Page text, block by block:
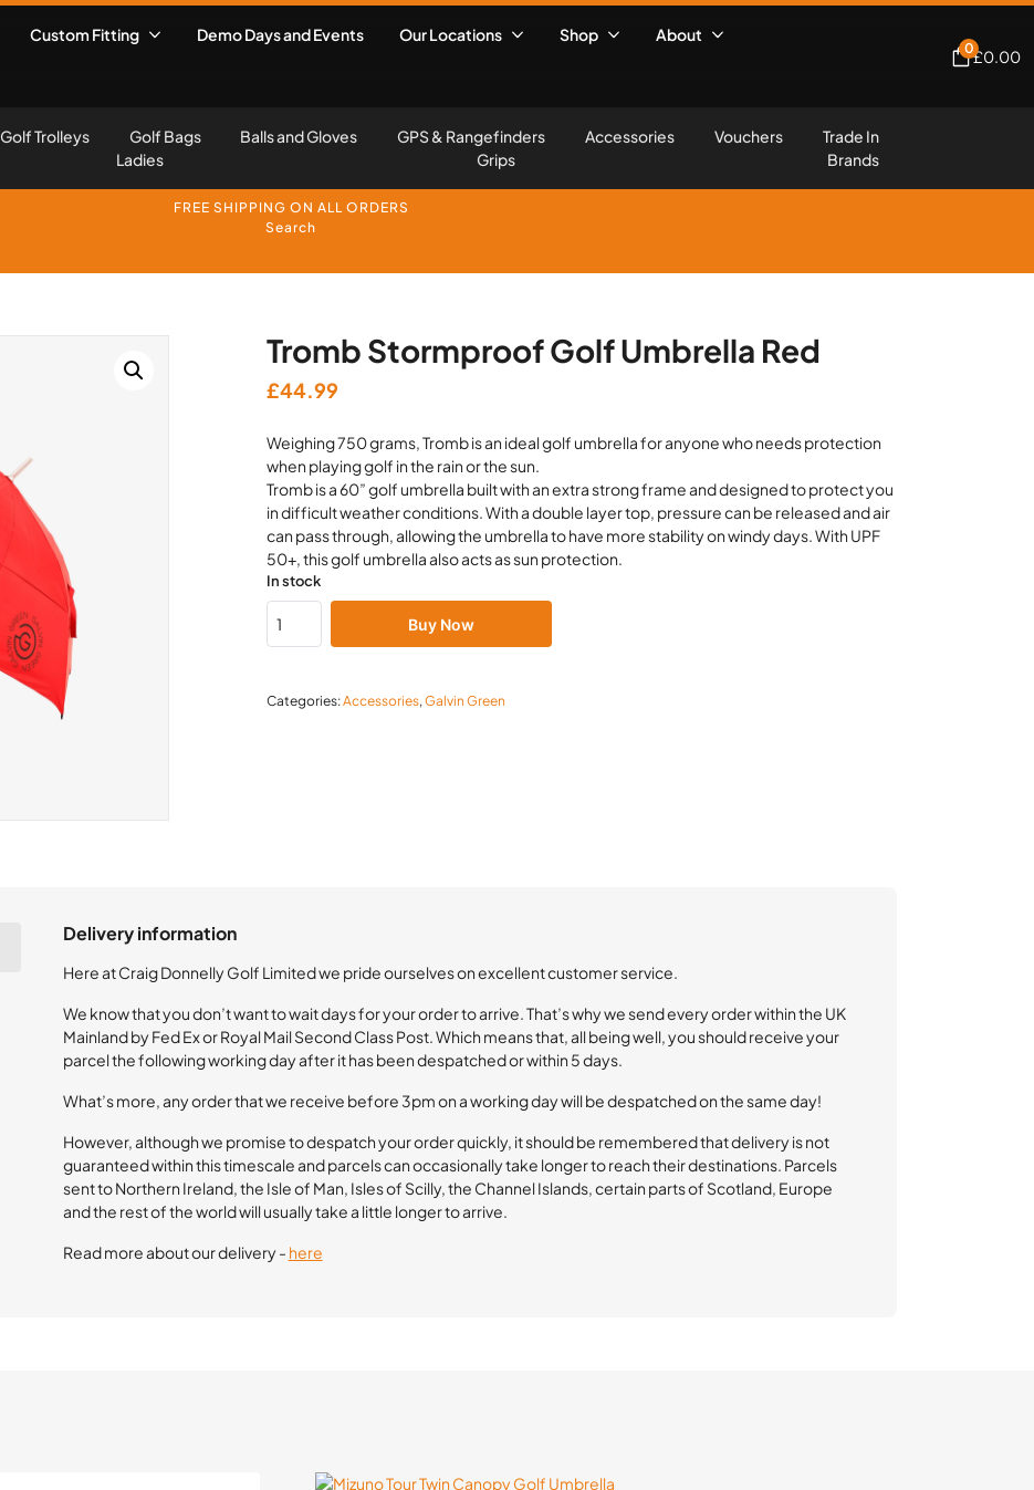
Custom Fitting Demo Days and Events Our Locations Shop About
0£0.00
Golf Trolleys Golf Bags Balls and Gloves GPS & Rangefinders Accessories Vouchers
Trade In
Ladies Grips Brands
FREE SHIPPING ON ALL ORDERS
Search
Tromb Stormproof Golf Umbrella Red
£44.99
Weighing 750 grams, Tromb is an ideal golf umbrella for anyone who needs protection
when playing golf in the rain or the sun.
Tromb is a 60” golf umbrella built with an extra strong frame and designed to protect you
in difficult weather conditions. With a double layer top, pressure can be released and air
can pass through, allowing the umbrella to have more stability on windy days. With UPF
50+, this golf umbrella also acts as sun protection.
In stock
Buy Now
Categories:Accessories,Galvin Green
Delivery information
Here at Craig Donnelly Golf Limited we pride ourselves on excellent customer service.
We know that you don’t want to wait days for your order to arrive. That’s why we send every order within the UK
Mainland by Fed Ex or Royal Mail Second Class Post. Which means that, all being well, you should receive your
parcel the following working day after it has been despatched or within 5 days.
What’s more, any order that we receive before 3pm on a working day will be despatched on the same day!
However, although we promise to despatch your order quickly, it should be remembered that delivery is not
guaranteed within this timescale and parcels can occasionally take longer to reach their destinations. Parcels
sent to Northern Ireland, the Isle of Man, Isles of Scilly, the Channel Islands, certain parts of Scotland, Europe
and the rest of the world will usually take a little longer to arrive.
Read more about our delivery - here